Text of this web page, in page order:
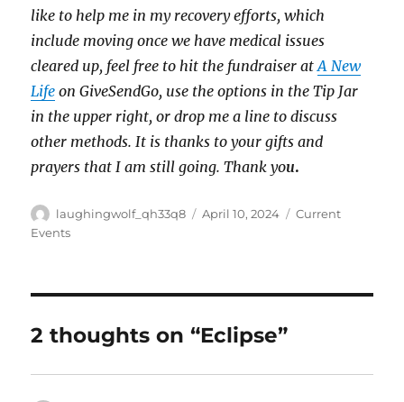
like to help me in my recovery efforts, which
include moving once we have medical issues
cleared up, feel free to hit the fundraiser atA New
Life on GiveSendGo, use the options in the Tip Jar
in the upper right, or drop me a line to discuss
other methods. It is thanks to your gifts and
prayers that I am still going. Thank you.
Author
laughingwolf_qh33q8
Posted
April 10, 2024 Categories
Current
Events
2 thoughts on “Eclipse”